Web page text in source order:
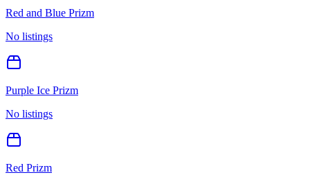
Red and Blue Prizm
No listings
Purple Ice Prizm
No listings
Red Prizm